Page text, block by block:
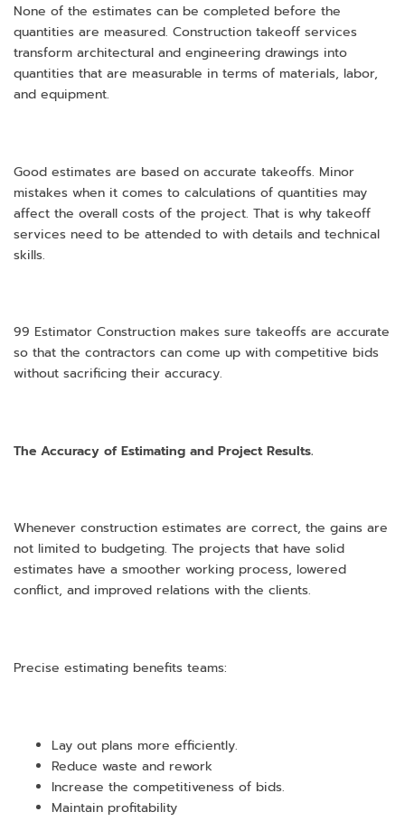
None of the estimates can be completed before the
quantities are measured. Construction takeoff services
transform architectural and engineering drawings into
quantities that are measurable in terms of materials, labor,
and equipment.
Good estimates are based on accurate takeoffs. Minor
mistakes when it comes to calculations of quantities may
affect the overall costs of the project. That is why takeoff
services need to be attended to with details and technical
skills.
99 Estimator Construction makes sure takeoffs are accurate
so that the contractors can come up with competitive bids
without sacrificing their accuracy.
The Accuracy of Estimating and Project Results.
Whenever construction estimates are correct, the gains are
not limited to budgeting. The projects that have solid
estimates have a smoother working process, lowered
conflict, and improved relations with the clients.
Precise estimating benefits teams:
Lay out plans more efficiently.
Reduce waste and rework
Increase the competitiveness of bids.
Maintain profitability